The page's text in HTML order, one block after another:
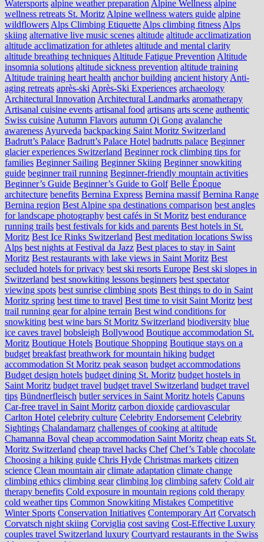
Watersports alpine weather preparation Alpine Wellness alpine
wellness retreats St. Moritz Alpine wellness waters guide alpine
wildflowers Alps Climbing Etiquette Alps climbing fitness Alps
skiing alternative live music scenes altitude altitude acclimatization
altitude acclimatization for athletes altitude and mental clarity
altitude breathing techniques Altitude Fatigue Prevention Altitude
insomnia solutions altitude sickness prevention altitude training
Altitude training heart health anchor building ancient history Anti-
aging retreats après-ski Après-Ski Experiences archaeology
Architectural Innovation Architectural Landmarks aromatherapy
Artisanal cuisine events artisanal food artisans arts scene authentic
Swiss cuisine Autumn Flavors autumn Qi Gong avalanche
awareness Ayurveda backpacking Saint Moritz Switzerland
Badrutt’s Palace Badrutt’s Palace Hotel badrutts palace Beginner
glacier experiences Switzerland Beginner rock climbing tips for
families Beginner Sailing Beginner Skiing Beginner snowkiting
guide beginner trail running Beginner-friendly mountain activities
Beginner’s Guide Beginner’s Guide to Golf Belle Époque
architecture benefits Bernina Express Bernina massif Bernina Range
Bernina region Best Alpine spa destinations comparison best angles
for landscape photography best cafés in St Moritz best endurance
running trails best festivals for kids and parents Best hotels in St.
Moritz Best Ice Rinks Switzerland Best meditation locations Swiss
Alps best nights at Festival da Jazz Best places to stay in Saint
Moritz Best restaurants with lake views in Saint Moritz Best
secluded hotels for privacy best ski resorts Europe Best ski slopes in
Switzerland best snowkiting lessons beginners best spectator
viewing spots best sunrise climbing spots Best things to do in Saint
Moritz spring best time to travel Best time to visit Saint Moritz best
trail running gear for alpine terrain Best wind conditions for
snowkiting best wine bars St Moritz Switzerland biodiversity blue
ice caves travel bobsleigh Bollywood Boutique accommodation St.
Moritz Boutique Hotels Boutique Shopping Boutique stays on a
budget breakfast breathwork for mountain hiking budget
accommodation St Moritz peak season budget accommodations
Budget design hotels budget dining St. Moritz budget hostels in
Saint Moritz budget travel budget travel Switzerland budget travel
tips Bündnerfleisch butler services in Saint Moritz hotels Capuns
Car-free travel in Saint Moritz carbon dioxide cardiovascular
Carlton Hotel celebrity culture Celebrity Endorsement Celebrity
Sightings Chalandamarz challenges of cooking at altitude
Chamanna Boval cheap accommodation Saint Moritz cheap eats St.
Moritz Switzerland cheap travel hacks Chef Chef’s Table chocolate
Choosing a hiking guide Chris Hyde Christmas markets citizen
science Clean mountain air climate adaptation climate change
climbing ethics climbing gear climbing log climbing safety Cold air
therapy benefits Cold exposure in mountain regions cold therapy
cold weather tips Common Snowkiting Mistakes Competitive
Winter Sports Conservation Initiatives Contemporary Art Corvatsch
Corvatsch night skiing Corviglia cost saving Cost-Effective Luxury
couples travel Switzerland luxury Courtyard restaurants in the Swiss